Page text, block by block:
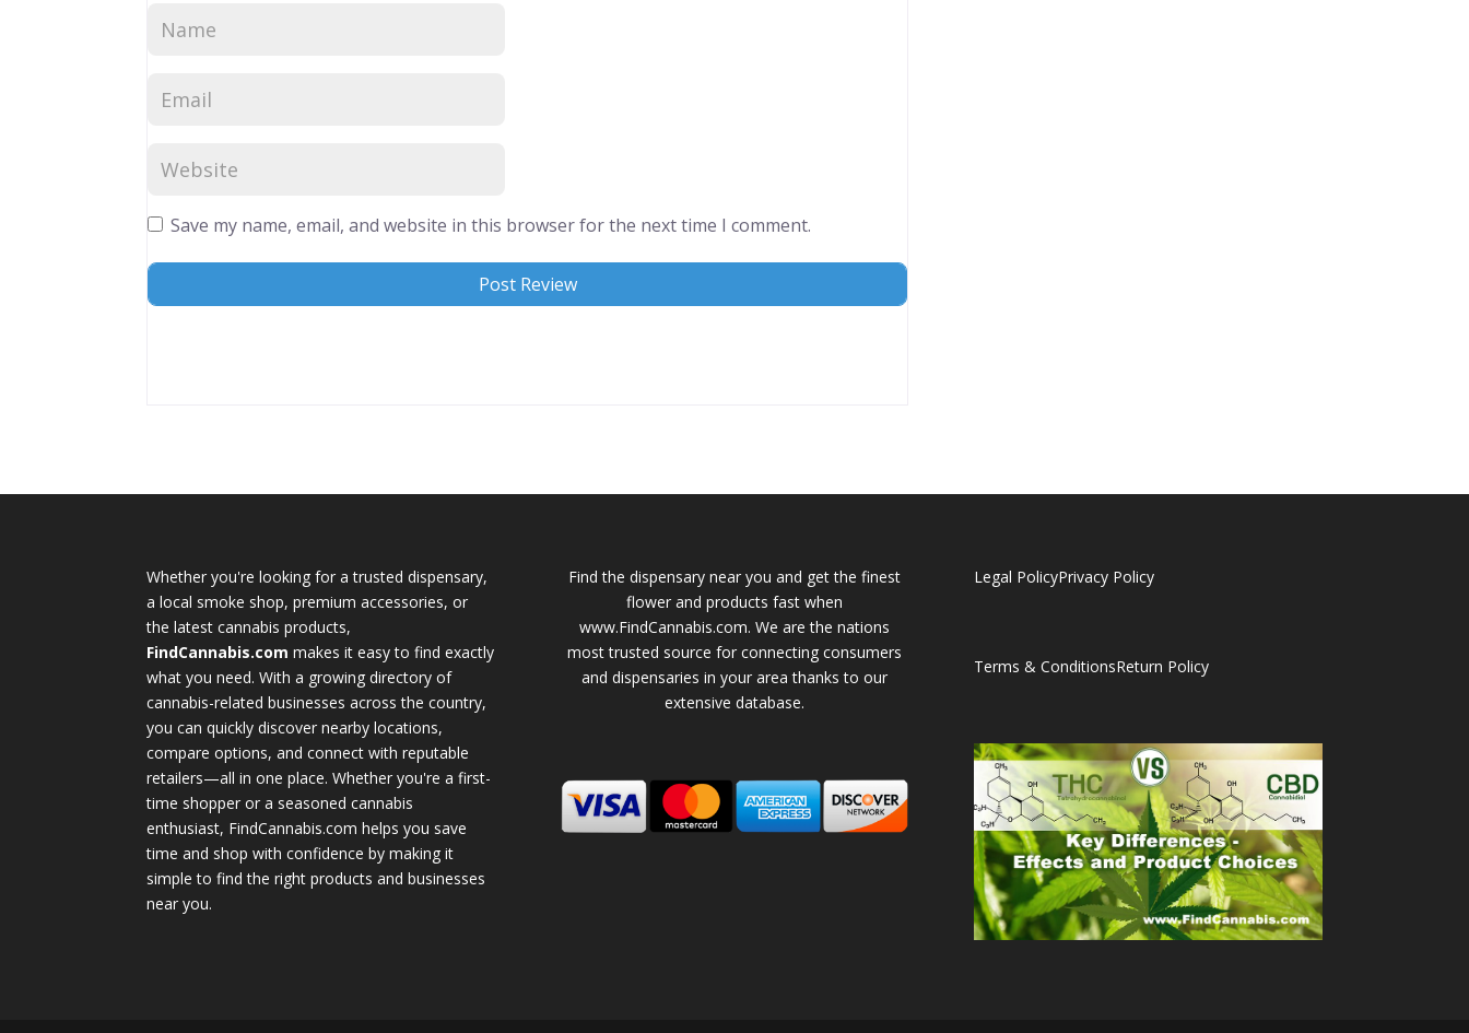
Save my name, email, and website in this browser for the next time I comment.
Whether you're looking for a trusted dispensary,
a local smoke shop, premium accessories, or
the latest cannabis products,
FindCannabis.com makes it easy to find exactly
what you need. With a growing directory of
cannabis-related businesses across the country,
you can quickly discover nearby locations,
compare options, and connect with reputable
retailers—all in one place. Whether you're a first-
time shopper or a seasoned cannabis
enthusiast, FindCannabis.com helps you save
time and shop with confidence by making it
simple to find the right products and businesses
near you.
Find the dispensary near you and get the finest
flower and products fast when
www.FindCannabis.com. We are the nations
most trusted source for connecting consumers
and dispensaries in your area thanks to our
extensive database.
Legal PolicyPrivacy Policy
Terms & ConditionsReturn Policy